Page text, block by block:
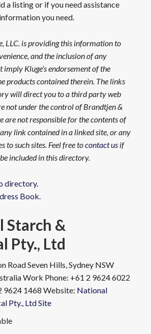
a listing or if you need assistance
you need.
LLC. is providing this information to
and the inclusion of any
imply Kluge’s endorsement of the
products contained therein. The links
will direct you to a third party web
not under the control of Brandtjen &
are not responsible for the contents of
link contained in a linked site, or any
to such sites. Feel free tocontact us if
included in this directory.
directory.
Book.
Starch &
Pty., Ltd
RoadSeven Hills, Sydney NSW
Work Phone: +61 2 9624 6022
9624 1468 Website: National
Pty., Ltd Site